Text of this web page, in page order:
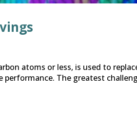
atoms or less, is used to
performance. The greatest